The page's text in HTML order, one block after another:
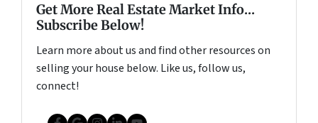
Get More Real Estate Market Info...
Subscribe Below!
Learn more about us and find other resources on
selling your house below. Like us, follow us,
connect!